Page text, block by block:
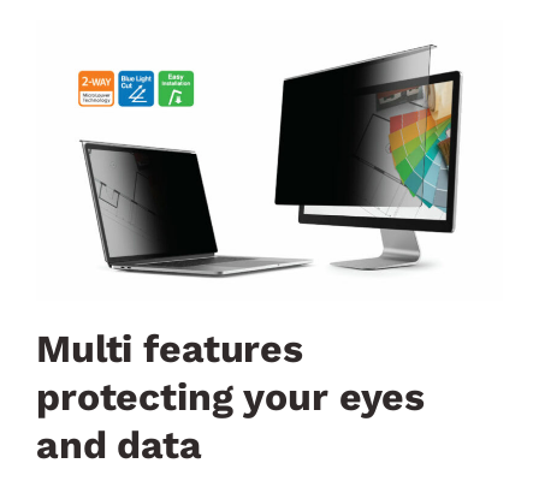
Multi features
protecting your eyes
and data